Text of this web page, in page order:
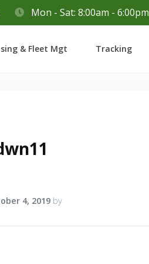
Mon - Sat: 8:00am - 6:00pm
& Fleet Mgt Tracking
4, 2019 by